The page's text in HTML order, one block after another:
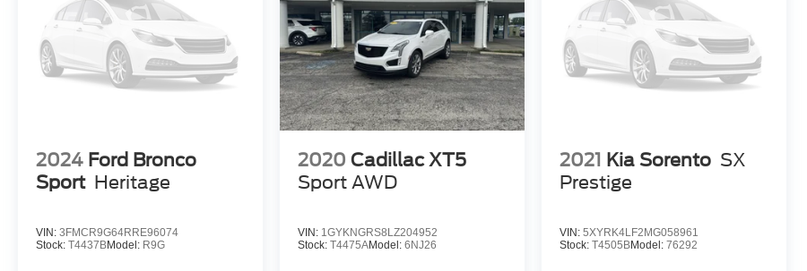
2024 Ford Bronco
Sport Heritage
VIN: 3FMCR9G64RRE96074
Stock: T4437BModel: R9G
2020 Cadillac XT5
Sport AWD
VIN: 1GYKNGRS8LZ204952
Stock: T4475AModel: 6NJ26
2021 Kia Sorento SX
Prestige
VIN: 5XYRK4LF2MG058961
Stock: T4505BModel: 76292